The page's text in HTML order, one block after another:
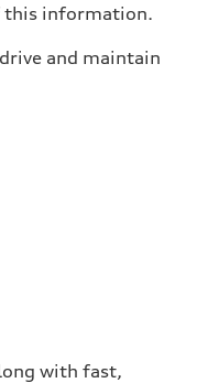
this information.
and maintain
with fast,